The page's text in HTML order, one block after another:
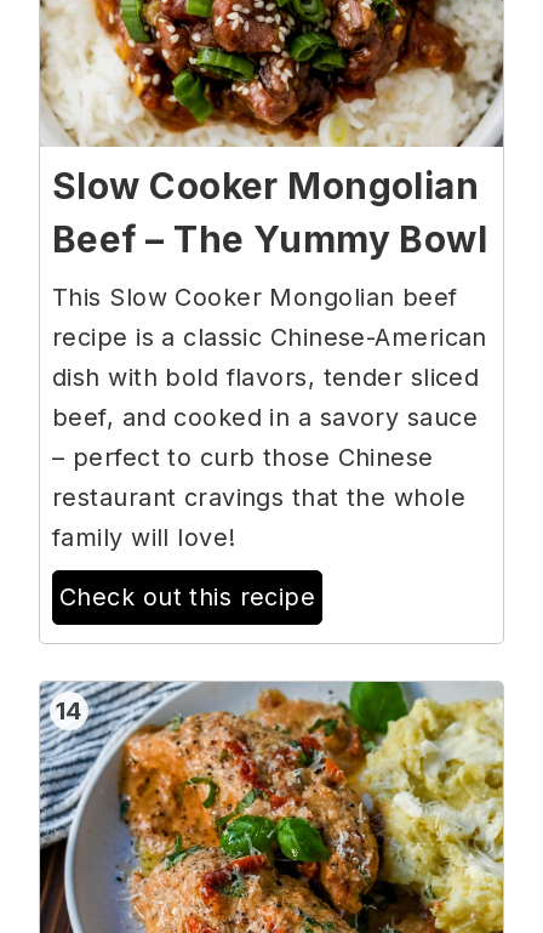
Slow Cooker Mongolian
Beef – The Yummy Bowl
This Slow Cooker Mongolian beef
recipe is a classic Chinese-American
dish with bold flavors, tender sliced
beef, and cooked in a savory sauce
– perfect to curb those Chinese
restaurant cravings that the whole
family will love!
Check out this recipe
14